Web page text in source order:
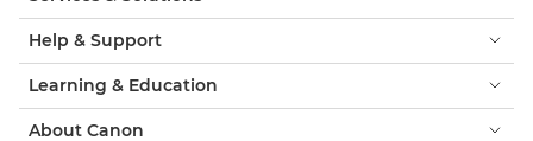
Help & Support
Learning & Education
About Canon